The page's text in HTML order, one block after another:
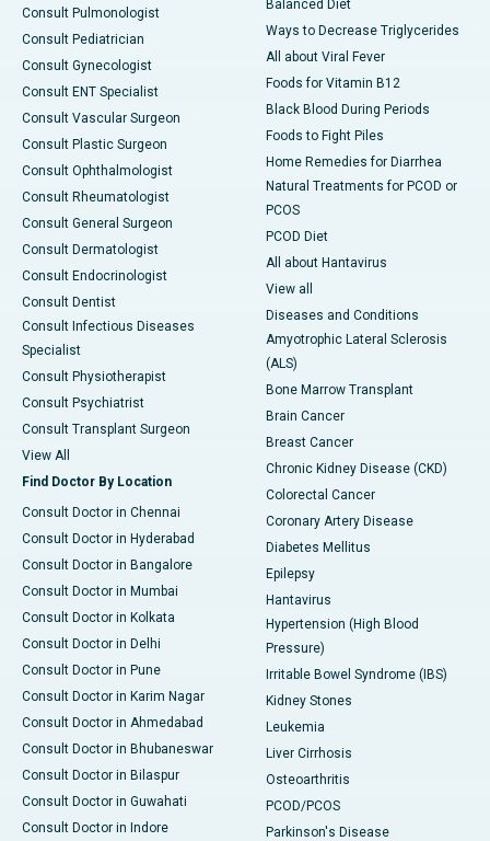
Consult Pulmonologist
Consult Pediatrician
Consult Gynecologist
Consult ENT Specialist
Consult Vascular Surgeon
Consult Plastic Surgeon
Consult Ophthalmologist
Consult Rheumatologist
Consult General Surgeon
Consult Dermatologist
Consult Endocrinologist
Consult Dentist
Consult Infectious Diseases
Specialist
Consult Physiotherapist
Consult Psychiatrist
Consult Transplant Surgeon
View All
Find Doctor By Location
Consult Doctor in Chennai
Consult Doctor in Hyderabad
Consult Doctor in Bangalore
Consult Doctor in Mumbai
Consult Doctor in Kolkata
Consult Doctor in Delhi
Consult Doctor in Pune
Consult Doctor in Karim Nagar
Consult Doctor in Ahmedabad
Consult Doctor in Bhubaneswar
Consult Doctor in Bilaspur
Consult Doctor in Guwahati
Consult Doctor in Indore
Balanced Diet
Ways to Decrease Triglycerides
All about Viral Fever
Foods for Vitamin B12
Black Blood During Periods
Foods to Fight Piles
Home Remedies for Diarrhea
Natural Treatments for PCOD or
PCOS
PCOD Diet
All about Hantavirus
View all
Diseases and Conditions
Amyotrophic Lateral Sclerosis
(ALS)
Bone Marrow Transplant
Brain Cancer
Breast Cancer
Chronic Kidney Disease (CKD)
Colorectal Cancer
Coronary Artery Disease
Diabetes Mellitus
Epilepsy
Hantavirus
Hypertension (High Blood
Pressure)
Irritable Bowel Syndrome (IBS)
Kidney Stones
Leukemia
Liver Cirrhosis
Osteoarthritis
PCOD/PCOS
Parkinson's Disease